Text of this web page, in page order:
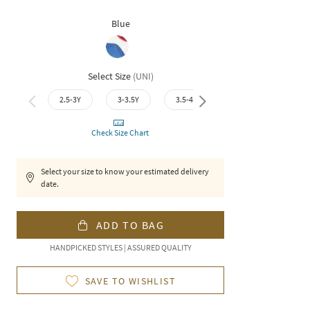
Blue
Select Size (UNI)
2.5-3Y 3-3.5Y 3.5-4Y
Check Size Chart
Select your size to know your estimated delivery
date.
ADD TO BAG
HANDPICKED STYLES | ASSURED QUALITY
SAVE TO WISHLIST